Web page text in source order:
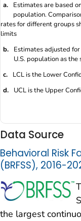
a.
Estimates are based
population.
rates for different groups
limits
b.
Estimates adjusted
U.S. population as
c.
LCL is the Lower
d.
UCL is the Upper
Data Source
Behavioral Risk
(BRFSS), 2016-
the largest